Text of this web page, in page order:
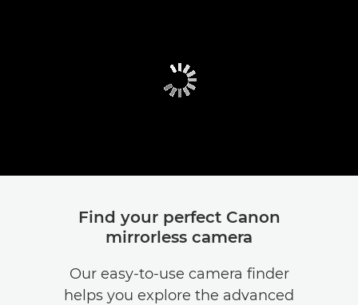
Find your perfect Canon
mirrorless camera
Our easy-to-use camera finder
helps you explore the advanced